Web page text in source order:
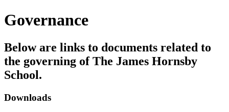
Governance
Below are links to documents related to
the governing of The James Hornsby
School.
Downloads